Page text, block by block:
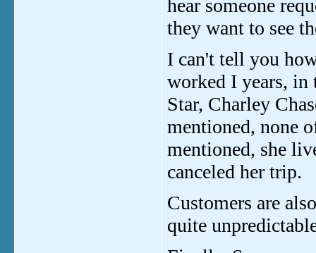
hear someone
they want to see
I can't tell you
worked I years, in
Star, Charley
mentioned, none
mentioned, she
canceled her trip.
Customers are
quite